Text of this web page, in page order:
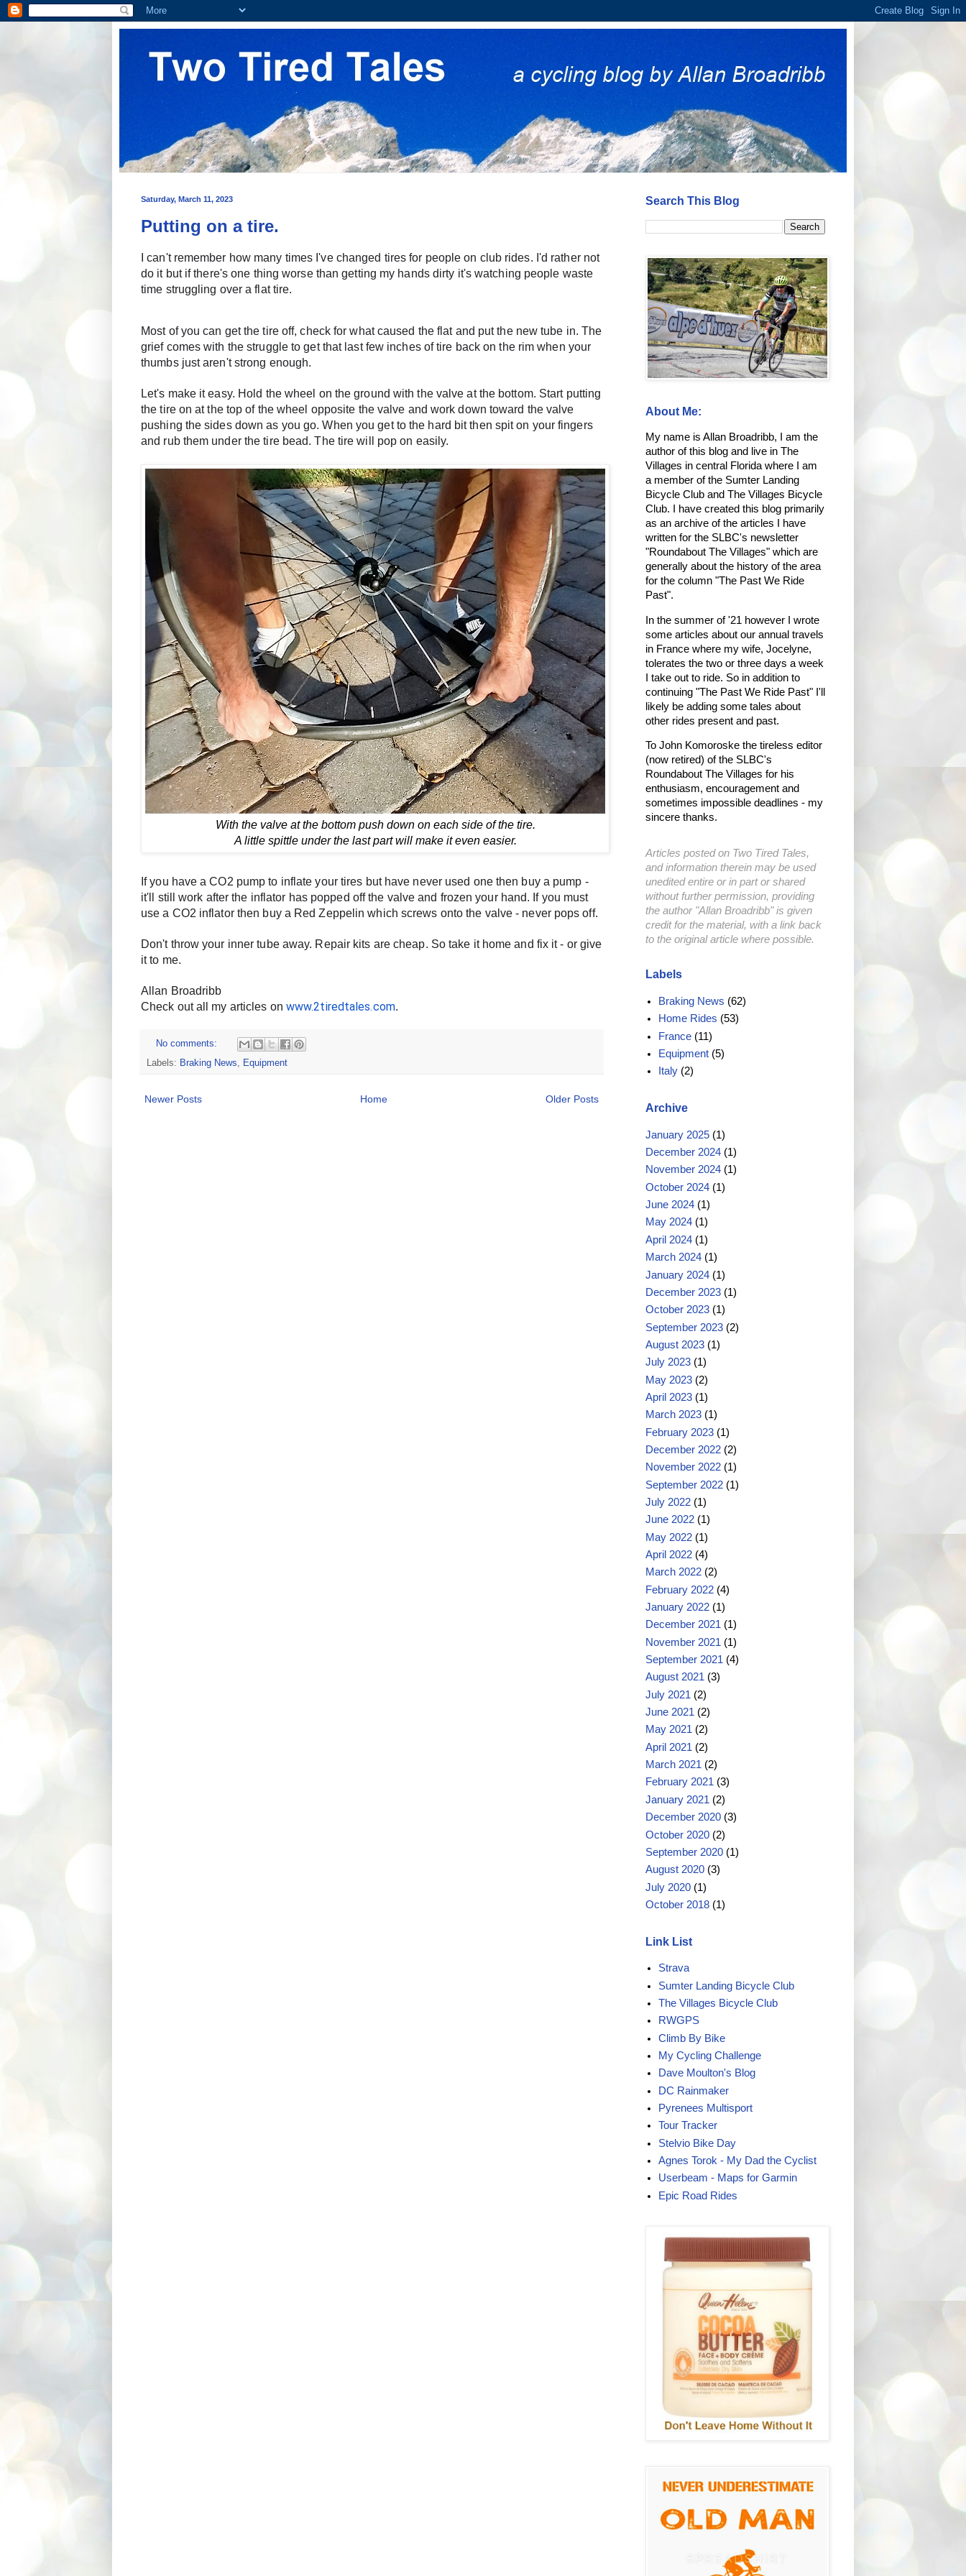
Saturday, March 11, 2023
Putting on a tire.
I can't remember how many times I've changed tires for people on club rides. I'd rather not
do it but if there's one thing worse than getting my hands dirty it's watching people waste
time struggling over a flat tire.
Most of you can get the tire off, check for what caused the flat and put the new tube in. The
grief comes with the struggle to get that last few inches of tire back on the rim when your
thumbs just aren't strong enough.
Let's make it easy. Hold the wheel on the ground with the valve at the bottom. Start putting
the tire on at the top of the wheel opposite the valve and work down toward the valve
pushing the sides down as you go. When you get to the hard bit then spit on your fingers
and rub them under the tire bead. The tire will pop on easily.
With the valve at the bottom push down on each side of the tire.
A little spittle under the last part will make it even easier.
If you have a CO2 pump to inflate your tires but have never used one then buy a pump -
it'll still work after the inflator has popped off the valve and frozen your hand. If you must
use a CO2 inflator then buy a Red Zeppelin which screws onto the valve - never pops off.
Don't throw your inner tube away. Repair kits are cheap. So take it home and fix it - or give
it to me.
Allan Broadribb
Check out all my articles on www.2tiredtales.com.
No comments:
Labels: Braking News, Equipment
Newer Posts Older Posts
Home
Search This Blog
About Me:
My name is Allan Broadribb, I am the
author of this blog and live in The
Villages in central Florida where I am
a member of the Sumter Landing
Bicycle Club and The Villages Bicycle
Club. I have created this blog primarily
as an archive of the articles I have
written for the SLBC's newsletter
"Roundabout The Villages" which are
generally about the history of the area
for the column "The Past We Ride
Past".
In the summer of '21 however I wrote
some articles about our annual travels
in France where my wife, Jocelyne,
tolerates the two or three days a week
I take out to ride. So in addition to
continuing "The Past We Ride Past" I'll
likely be adding some tales about
other rides present and past.
To John Komoroske the tireless editor
(now retired) of the SLBC's
Roundabout The Villages for his
enthusiasm, encouragement and
sometimes impossible deadlines - my
sincere thanks.
Articles posted on Two Tired Tales,
and information therein may be used
unedited entire or in part or shared
without further permission, providing
the author "Allan Broadribb" is given
credit for the material, with a link back
to the original article where possible.
Labels
Braking News (62)
Home Rides (53)
France (11)
Equipment (5)
Italy (2)
Archive
January 2025 (1)
December 2024 (1)
November 2024 (1)
October 2024 (1)
June 2024 (1)
May 2024 (1)
April 2024 (1)
March 2024 (1)
January 2024 (1)
December 2023 (1)
October 2023 (1)
September 2023 (2)
August 2023 (1)
July 2023 (1)
May 2023 (2)
April 2023 (1)
March 2023 (1)
February 2023 (1)
December 2022 (2)
November 2022 (1)
September 2022 (1)
July 2022 (1)
June 2022 (1)
May 2022 (1)
April 2022 (4)
March 2022 (2)
February 2022 (4)
January 2022 (1)
December 2021 (1)
November 2021 (1)
September 2021 (4)
August 2021 (3)
July 2021 (2)
June 2021 (2)
May 2021 (2)
April 2021 (2)
March 2021 (2)
February 2021 (3)
January 2021 (2)
December 2020 (3)
October 2020 (2)
September 2020 (1)
August 2020 (3)
July 2020 (1)
October 2018 (1)
Link List
Strava
Sumter Landing Bicycle Club
The Villages Bicycle Club
RWGPS
Climb By Bike
My Cycling Challenge
Dave Moulton's Blog
DC Rainmaker
Pyrenees Multisport
Tour Tracker
Stelvio Bike Day
Agnes Torok - My Dad the Cyclist
Userbeam - Maps for Garmin
Epic Road Rides